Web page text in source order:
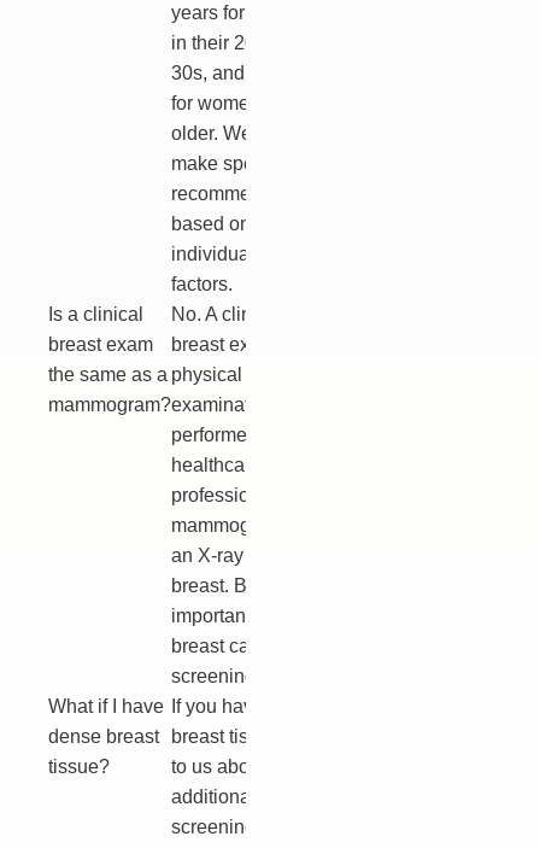
years for women
in their 20s and
30s, and annually
for women 40 and
older. We will
make specific
recommendations
based on your
individual risk
factors.
Is a clinical
breast exam
the same as a
mammogram?
No. A clinical
breast exam is a
physical
examination
performed by a
healthcare
professional. A
mammogram is
an X-ray of the
breast. Both are
important for
breast cancer
screening.
What if I have
dense breast
tissue?
If you have dense
breast tissue, talk
to us about
additional
screening